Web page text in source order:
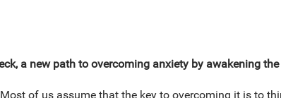
a new path to overcoming anxiety by awakening
of us assume that the key to overcoming it is to